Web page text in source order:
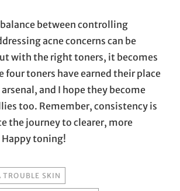
between controlling
acne concerns can be
with the right toners, it becomes
four toners have earned their place
and I hope they become
too. Remember, consistency is
the journey to clearer, more
Happy toning!
TROUBLE SKIN